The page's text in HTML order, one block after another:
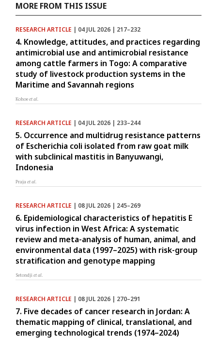
MORE FROM THIS ISSUE
RESEARCH ARTICLE | 04 JUL 2026 | 217–232
4. Knowledge, attitudes, and practices regarding
antimicrobial use and antimicrobial resistance
among cattle farmers in Togo: A comparative
study of livestock production systems in the
Maritime and Savannah regions
Kohoeet al.
RESEARCH ARTICLE | 04 JUL 2026 | 233–244
5. Occurrence and multidrug resistance patterns
of Escherichia coli isolated from raw goat milk
with subclinical mastitis in Banyuwangi,
Indonesia
Prajaet al.
RESEARCH ARTICLE | 08 JUL 2026 | 245–269
6. Epidemiological characteristics of hepatitis E
virus infection in West Africa: A systematic
review and meta-analysis of human, animal, and
environmental data (1997–2025) with risk-group
stratification and genotype mapping
Setondjiet al.
RESEARCH ARTICLE | 08 JUL 2026 | 270–291
7. Five decades of cancer research in Jordan: A
thematic mapping of clinical, translational, and
emerging technological trends (1974–2024)